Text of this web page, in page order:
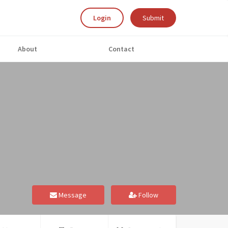
Login Submit
About Contact
Message Follow